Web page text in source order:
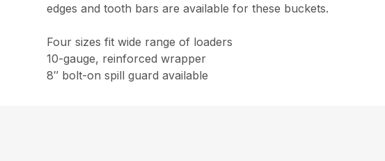
edges and tooth bars are available for these buckets.
Four sizes fit wide range of loaders
10-gauge, reinforced wrapper
8″ bolt-on spill guard available